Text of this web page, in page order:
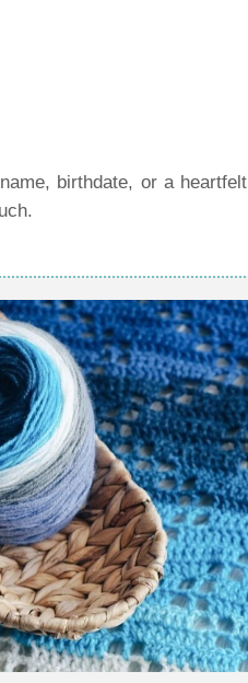
birthdate, or a heartfelt